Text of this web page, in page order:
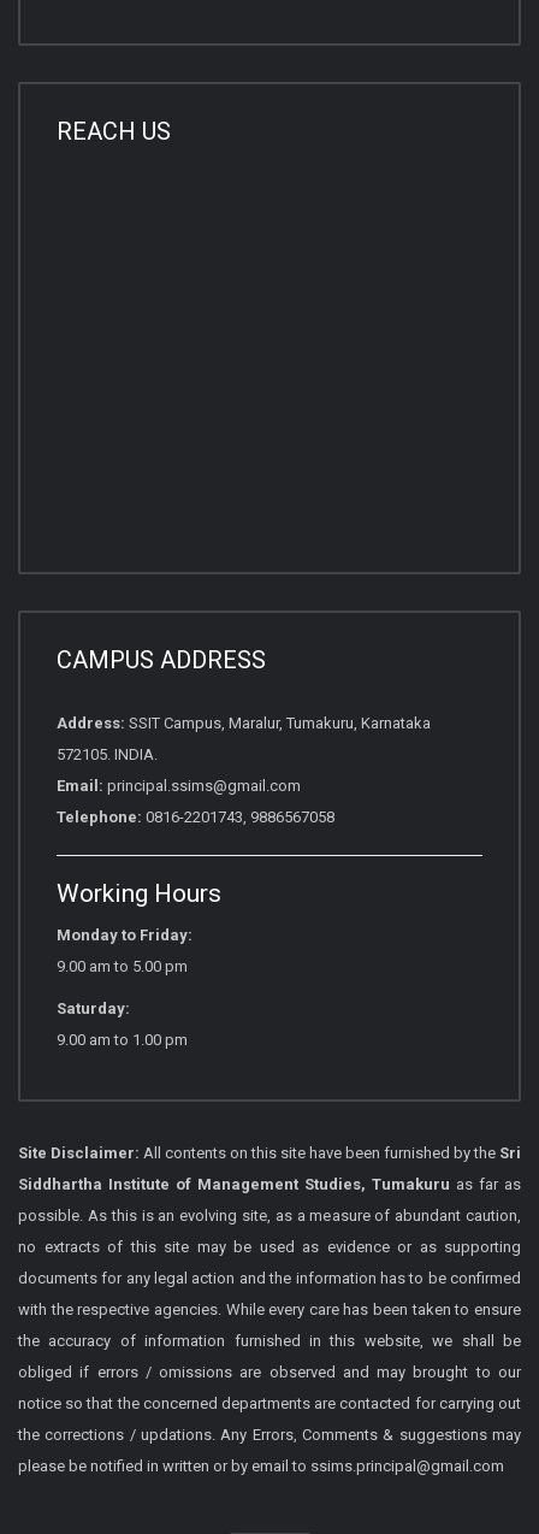
REACH US
CAMPUS ADDRESS
Address: SSIT Campus, Maralur, Tumakuru, Karnataka
572105. INDIA.
Email: principal.ssims@gmail.com
Telephone: 0816-2201743, 9886567058
Working Hours
Monday to Friday:
9.00 am to 5.00 pm
Saturday:
9.00 am to 1.00 pm
Site Disclaimer: All contents on this site have been furnished by the Sri
Siddhartha Institute of Management Studies, Tumakuru as far as
possible. As this is an evolving site, as a measure of abundant caution,
no extracts of this site may be used as evidence or as supporting
documents for any legal action and the information has to be confirmed
with the respective agencies. While every care has been taken to ensure
the accuracy of information furnished in this website, we shall be
obliged if errors / omissions are observed and may brought to our
notice so that the concerned departments are contacted for carrying out
the corrections / updations. Any Errors, Comments & suggestions may
please be notified in written or by email to ssims.principal@gmail.com